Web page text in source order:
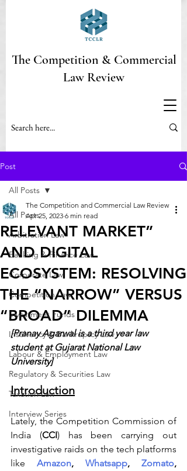
The Competition & Commercial
Law Review
Post
All Posts
Arbitration Law
Banking & Finance Law
Corporate Law
Competition Law
Investment Funds
Insolvency & Bankruptcy Law
Labour & Employment Law
Regulatory & Securities Law
Taxation Law
Interview Series
All Posts
RELEVANT MARKET”
AND DIGITAL
ECOSYSTEM: RESOLVING
THE “NARROW” VERSUS
“BROAD” DILEMMA
The Competition and Commercial Law Review
Apr 25, 2023 6 min read
[Pranay Agarwal is a third year law
student at Gujarat National Law
University]
Introduction
Lately, the Competition Commission of
India (CCI) has been carrying out
investigative raids on the tech platforms
like
Amazon, Whatsapp, Zomato